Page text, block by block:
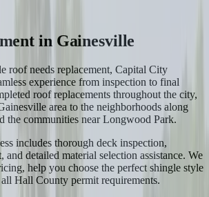
in Gainesville
roof needs replacement, Capital City
experience from inspection to final
roof replacements throughout the city,
area to the neighborhoods along
the communities near Longwood Park.
includes thorough deck inspection,
and detailed material selection assistance. We
help you choose the perfect shingle style
Hall County permit requirements.